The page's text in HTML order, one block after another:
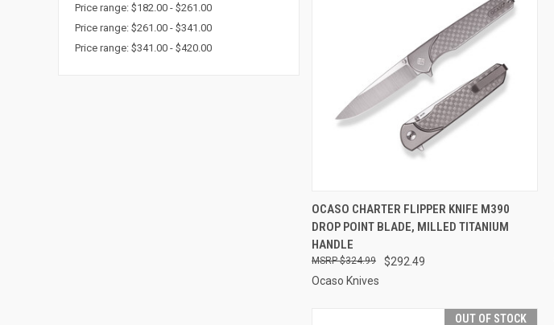
Price range: $182.00 - $261.00
Price range: $261.00 - $341.00
Price range: $341.00 - $420.00
QUICK VIEW ADD TO CART
Compare
OCASO CHARTER FLIPPER KNIFE M390
DROP POINT BLADE, MILLED TITANIUM
HANDLE
$292.49
$324.99
Ocaso Knives
OUT OF STOCK